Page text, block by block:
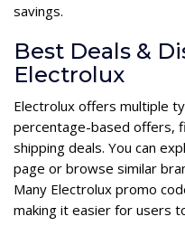
savings.
Best Deals &
Electrolux
Electrolux offers multiple
percentage-based offers,
shipping deals. You can
page or browse similar
Many Electrolux promo
making it easier for users